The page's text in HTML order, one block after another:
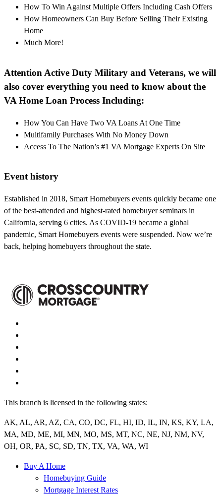
How To Win Against Multiple Offers Including Cash Offers
How Homeowners Can Buy Before Selling Their Existing
Home
Much More!
Attention Active Duty Military and Veterans, we will
also cover everything you need to know about the
VA Home Loan Process Including:
How You Can Have Two VA Loans At One Time
Multifamily Purchases With No Money Down
Access To The Nation’s #1 VA Mortgage Experts On Site
Event history
Established in 2018, Smart Homebuyers events quickly became one
of the best-attended and highest-rated homebuyer seminars in
California, serving 6 cities. As COVID-19 became a global
pandemic, Smart Homebuyers events were suspended. Now we’re
back, helping homebuyers throughout the state.
This branch is licensed in the following states:
AK, AL, AR, AZ, CA, CO, DC, FL, HI, ID, IL, IN, KS, KY, LA,
MA, MD, ME, MI, MN, MO, MS, MT, NC, NE, NJ, NM, NV,
OH, OR, PA, SC, SD, TN, TX, VA, WA, WI
Buy A Home
Homebuying Guide
Mortgage Interest Rates